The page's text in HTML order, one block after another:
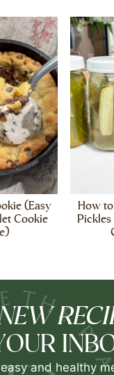
(Easy
Cookie
How to
and healthy